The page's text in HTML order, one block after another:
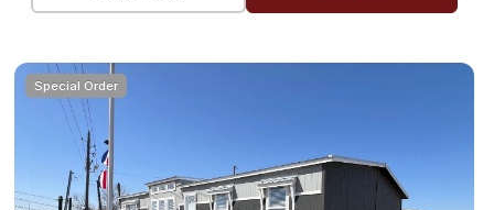
Special Order